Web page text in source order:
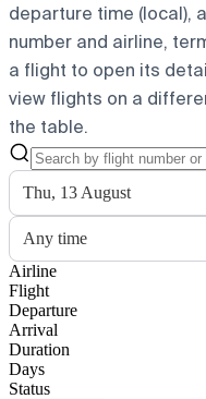
departure time (local),
number and airline,
a flight to open its
view flights on a
the table.
Thu, 13 August
Any time
Airline
Flight
Departure
Arrival
Duration
Days
Status